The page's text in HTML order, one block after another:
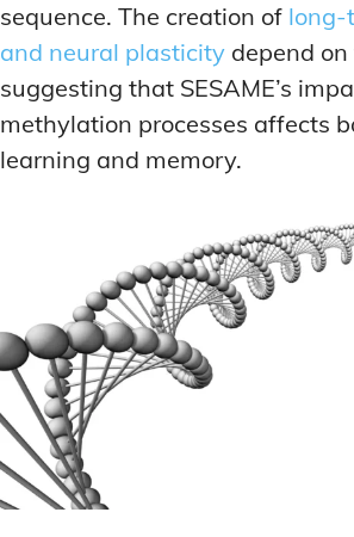
sequence. The creation of long-
and neural plasticity depend
suggesting that SESAME’s
methylation processes affects
learning and memory.